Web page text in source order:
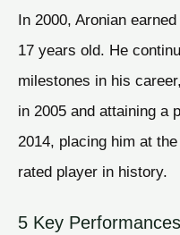
In 2000, Aronian
17 years old. He
milestones in his
in 2005 and attaining a
2014, placing him at
rated player in history.
5 Key